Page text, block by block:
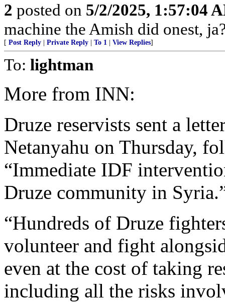
2 posted on 5/2/2025, 1:57:04
machine the Amish did onest,
[ Post Reply Private Reply To 1 View Replies]
To: lightman
More from INN:
Druze reservists sent a
Netanyahu on Thursday,
“Immediate IDF
Druze community in
“Hundreds of Druze
volunteer and fight
even at the cost of taking
including all the risks